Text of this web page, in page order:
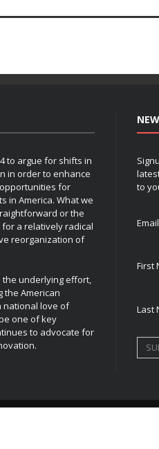
to argue for shifts in
in order to enhance
for
in America. What we
or the
a relatively radical
reorganization of
the underlying effort,
the American
national love of
one of key
to advocate for
to
First
Last